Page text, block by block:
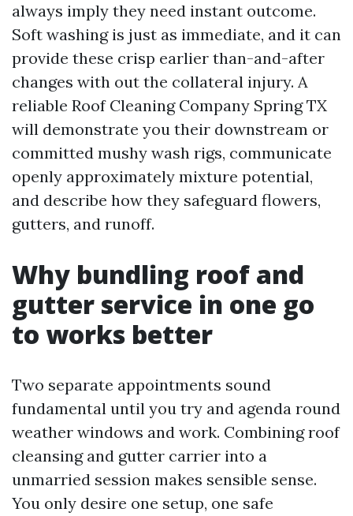
always imply they need instant outcome.
Soft washing is just as immediate, and it can
provide these crisp earlier than-and-after
changes with out the collateral injury. A
reliable Roof Cleaning Company Spring TX
will demonstrate you their downstream or
committed mushy wash rigs, communicate
openly approximately mixture potential,
and describe how they safeguard flowers,
gutters, and runoff.
Why bundling roof and
gutter service in one go
to works better
Two separate appointments sound
fundamental until you try and agenda round
weather windows and work. Combining roof
cleansing and gutter carrier into a
unmarried session makes sensible sense.
You only desire one setup, one safe